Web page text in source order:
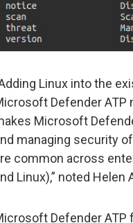
Linux into the
Defender
Microsoft
managing security
common across
Linux),” noted
Defender ATP